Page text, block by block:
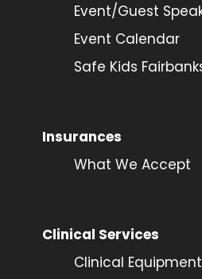
Event/Guest
Event Calendar
Safe Kids
Insurances
What We Accept
Clinical Services
Clinical